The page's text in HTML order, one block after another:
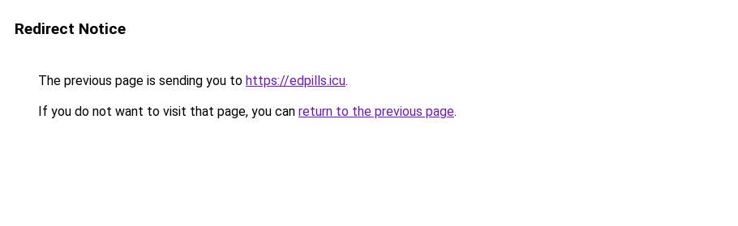
Redirect Notice
The previous page is sending you to https://edpills.icu.
If you do not want to visit that page, you can return to the previous page.